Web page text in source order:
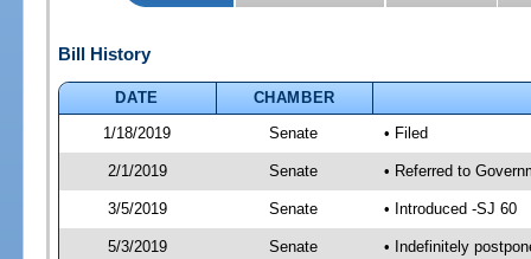
Bill History
DATE
CHAMBER
1/18/2019
Senate • Filed
2/1/2019 Senate • Referred to
3/5/2019 Senate • Introduced -SJ 60
5/3/2019 Senate
• Indefinitely